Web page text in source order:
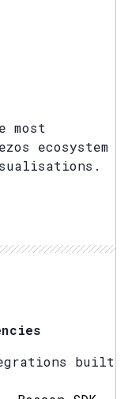
most
ecosystem
built